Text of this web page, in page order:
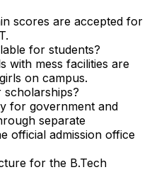
scores are accepted for
for students?
with mess facilities are
on campus.
for government and
separate
official admission office
for the B.Tech